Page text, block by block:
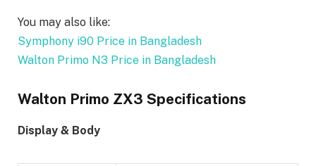
You may also like:
Symphony i90 Price in Bangladesh
Walton Primo N3 Price in Bangladesh
Walton Primo ZX3 Specifications
Display & Body